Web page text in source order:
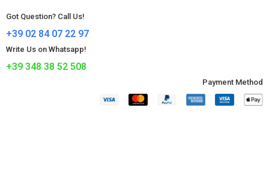
Got Question? Call Us!
+39 02 84 07 22 97
Write Us on Whatsapp!
+39 348 38 52 508
Payment Method​